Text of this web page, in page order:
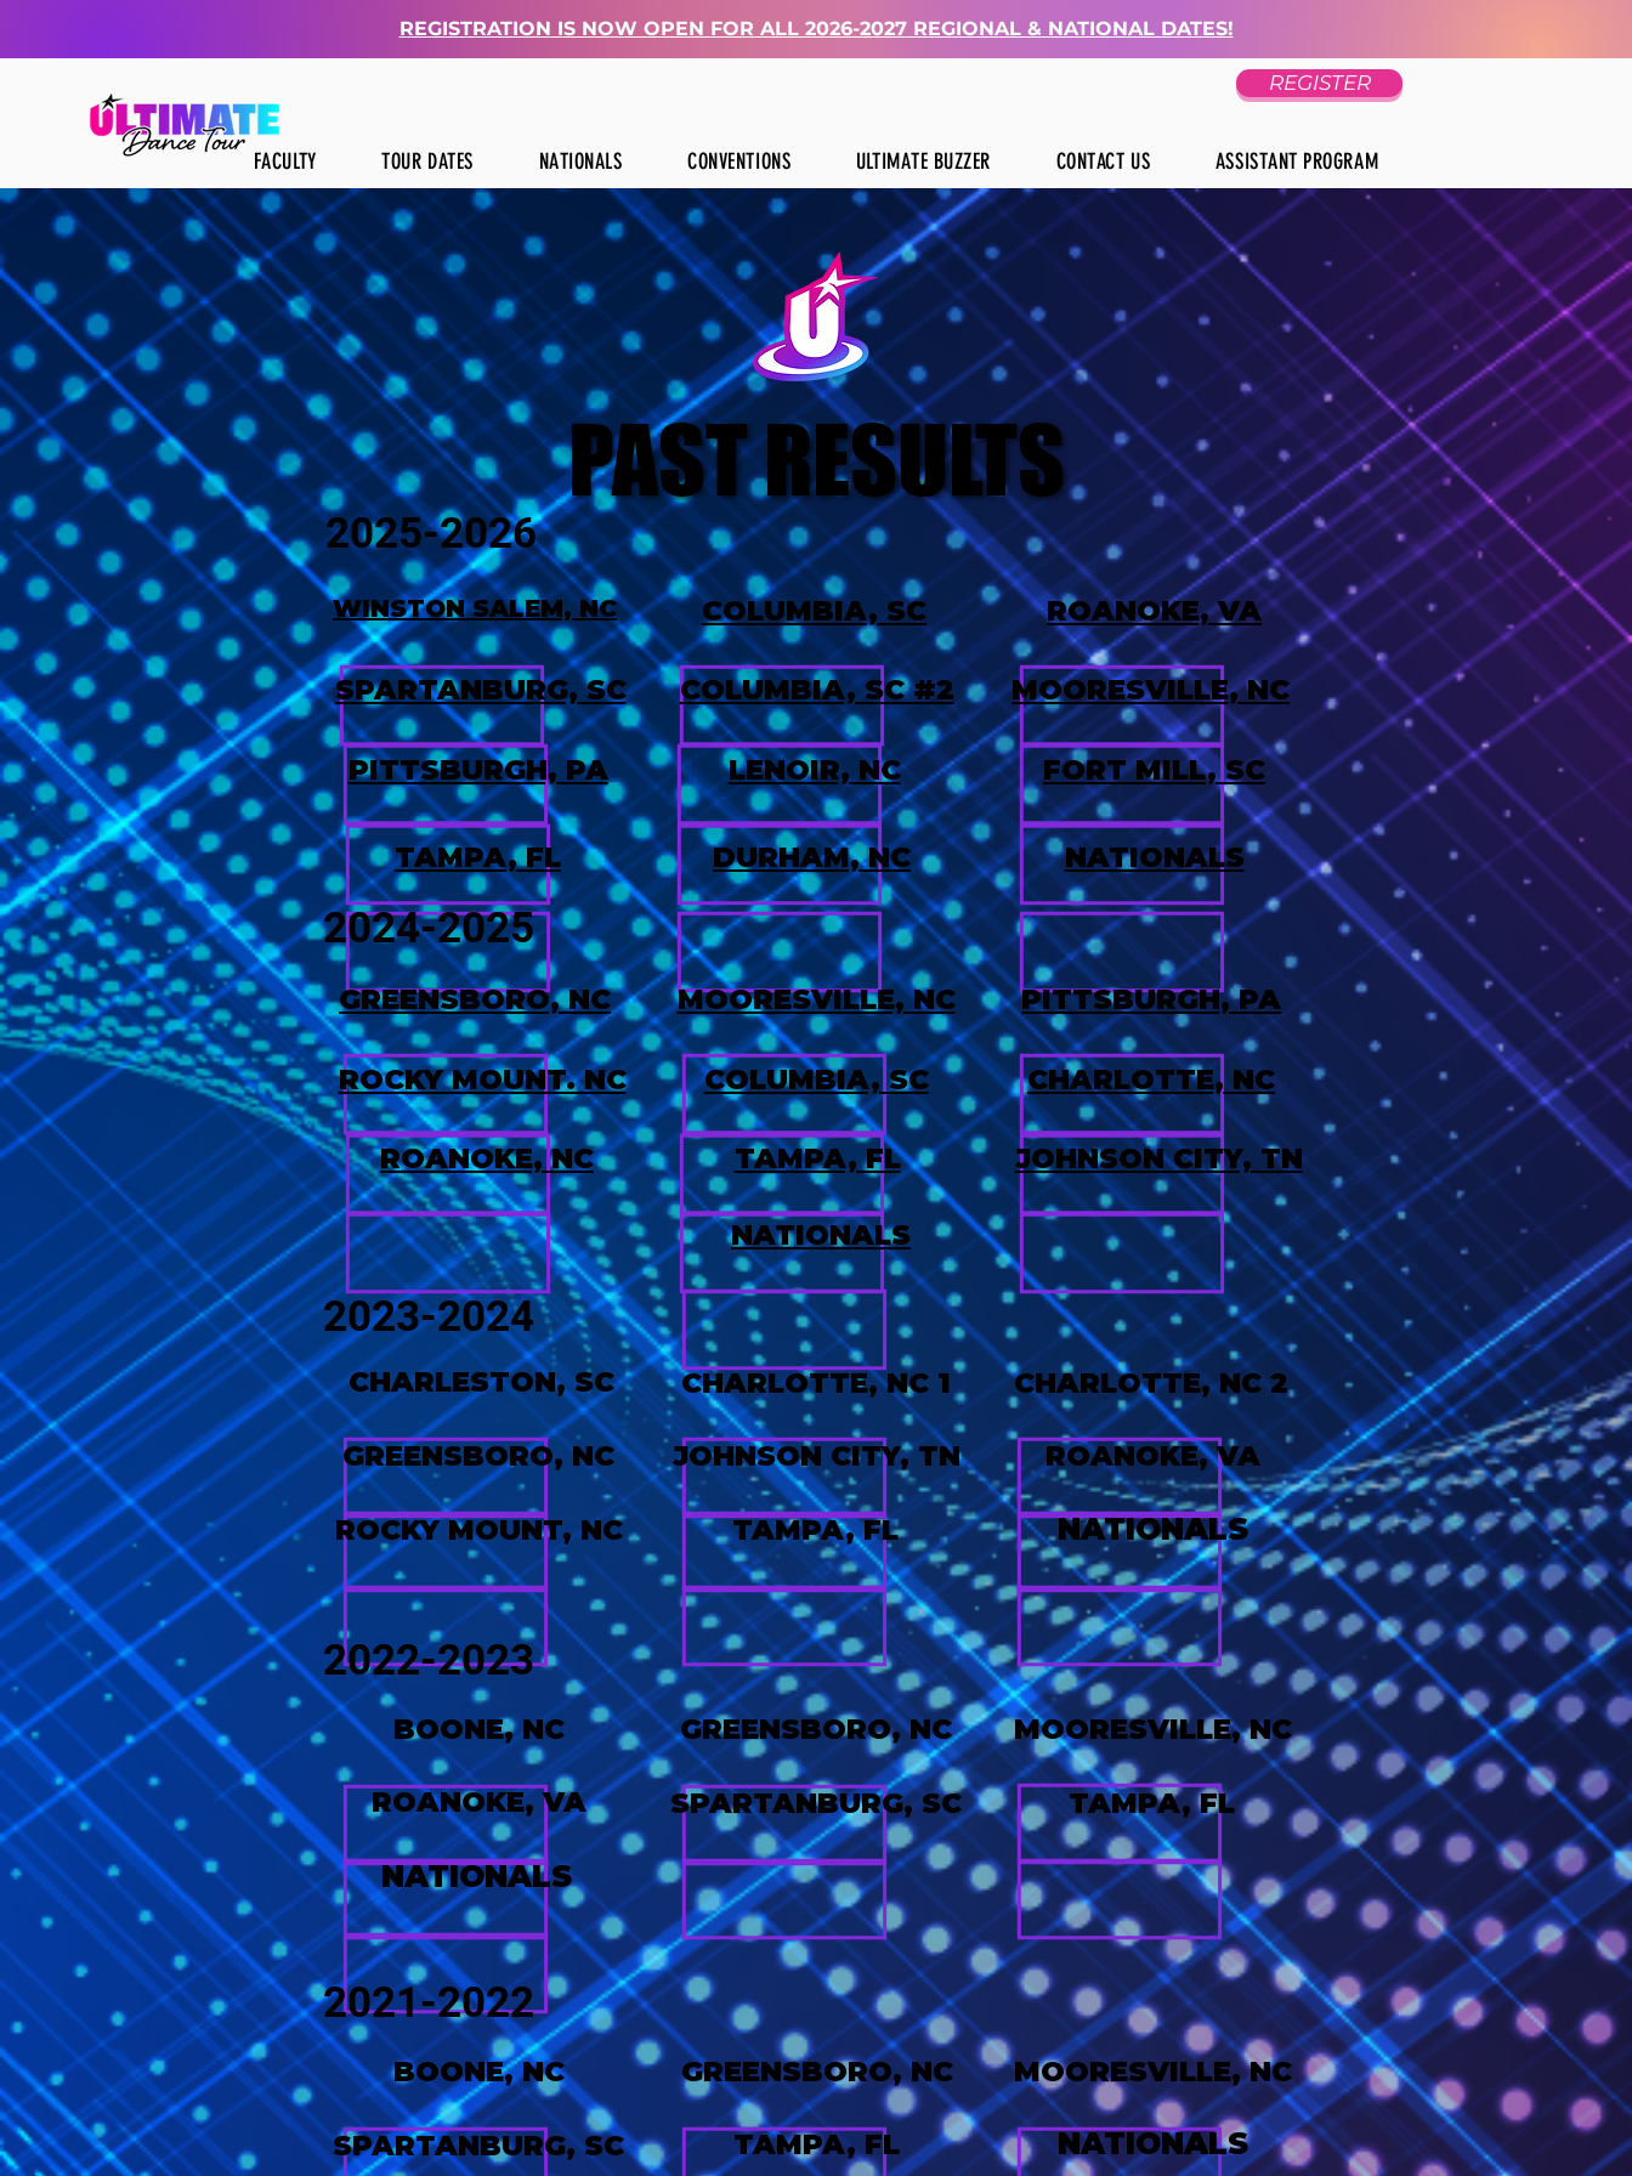
REGISTRATION IS NOW OPEN FOR ALL 2026-2027 REGIONAL & NATIONAL DATES!
REGISTER
FACULTY TOUR DATES NATIONALS CONVENTIONS ULTIMATE BUZZER CONTACT US ASSISTANT PROGRAM
2025-2026
PAST RESULTS
PAST RESULTS
WINSTON SALEM, NC COLUMBIA, SC ROANOKE, VA
SPARTANBURG, SC COLUMBIA, SC #2 MOORESVILLE, NC
PITTSBURGH, PA LENOIR, NC FORT MILL, SC
TAMPA, FL DURHAM, NC NATIONALS
2024-2025
GREENSBORO, NC MOORESVILLE, NC
ROCKY MOUNT. NC COLUMBIA, SC
ROANOKE, NC TAMPA, FL
NATIONALS
PITTSBURGH, PA
CHARLOTTE, NC
JOHNSON CITY, TN
2023-2024
CHARLESTON, SC
GREENSBORO, NC
ROCKY MOUNT, NC
CHARLOTTE, NC 1
JOHNSON CITY, TN
TAMPA, FL
CHARLOTTE, NC 2
ROANOKE, VA
NATIONALS
2022-2023
BOONE, NC
ROANOKE, VA
GREENSBORO, NC
SPARTANBURG, SC
MOORESVILLE, NC
TAMPA, FL
NATIONALS
2021-2022
BOONE, NC
SPARTANBURG, SC
GREENSBORO, NC
TAMPA, FL
MOORESVILLE, NC
NATIONALS